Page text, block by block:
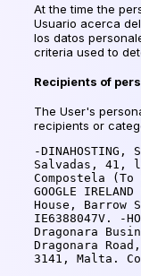
At the time the
Usuario acerca
los datos
criteria used to
Recipients of
The User's
recipients or
-
Salvadas, 41,
Compostela
GOOGLE
House,
IE6388047V. -
Dragonara
Dragonara
3141, Malta.